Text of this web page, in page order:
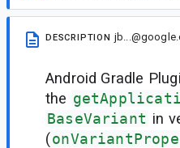
DESCRIPTION
Android Gradle
the
BaseVariant in
(